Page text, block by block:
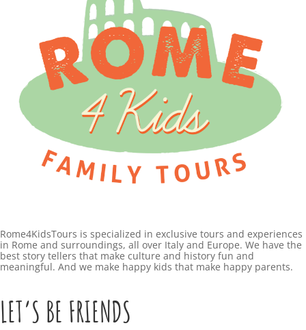
Rome4KidsTours is specialized in exclusive tours and experiences
in Rome and surroundings, all over Italy and Europe. We have the
best story tellers that make culture and history fun and
meaningful. And we make happy kids that make happy parents.
LET’S BE FRIENDS